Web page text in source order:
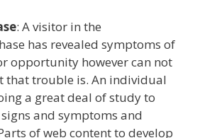
: A visitor in the
has revealed symptoms of
opportunity however can not
that trouble is. An individual
a great deal of study to
and symptoms and
of web content to develop